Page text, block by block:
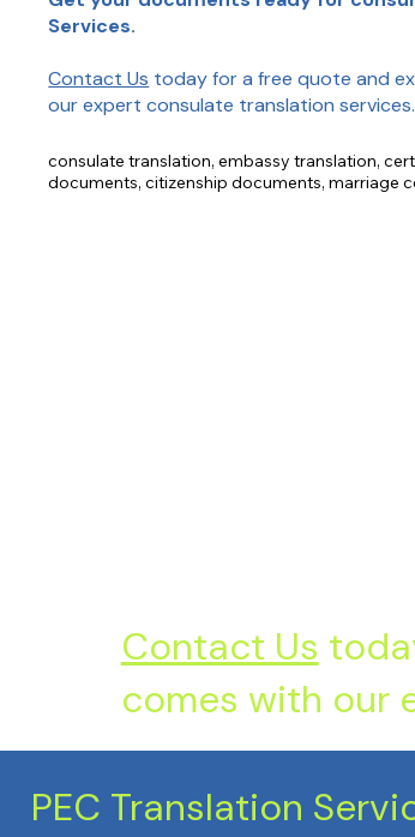
Services.
Contact Us today for a free quote and
our expert consulate translation services.
consulate translation, embassy translation,
documents, citizenship documents, marriage
Contact Us
comes with our
PEC Translation